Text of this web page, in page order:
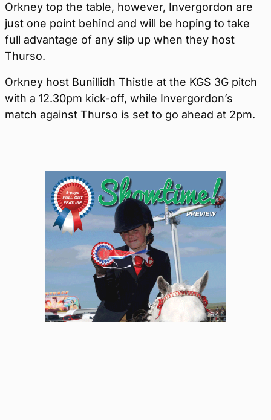
Orkney top the table, however, Invergordon are
just one point behind and will be hoping to take
full advantage of any slip up when they host
Thurso.
Orkney host Bunillidh Thistle at the KGS 3G pitch
with a 12.30pm kick-off, while Invergordon’s
match against Thurso is set to go ahead at 2pm.